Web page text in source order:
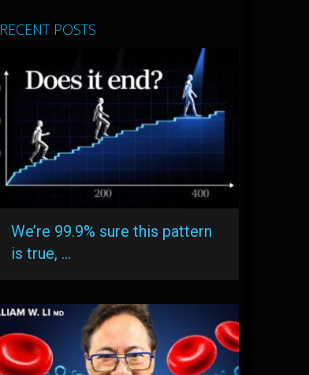
RECENT POSTS
We’re 99.9% sure this pattern
is true, …